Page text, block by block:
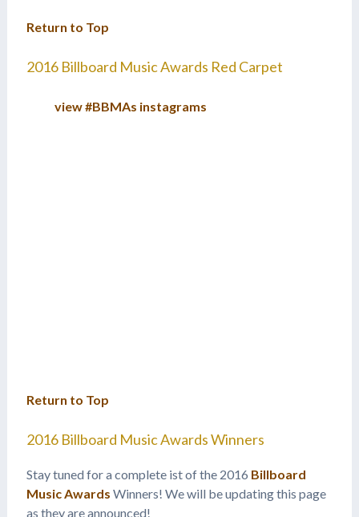
Return to Top
2016 Billboard Music Awards Red Carpet
view #BBMAs instagrams
Return to Top
2016 Billboard Music Awards Winners
Stay tuned for a complete ist of the 2016 Billboard
Music Awards Winners! We will be updating this page
as they are announced!